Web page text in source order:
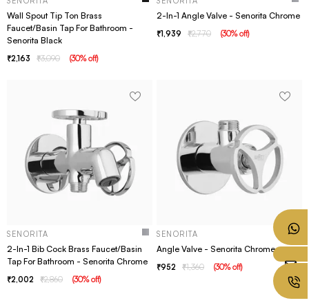
Wall Spout Tip Ton Brass
Faucet/Basin Tap For Bathroom -
Senorita Black
2,163 3,090 (30% off)
2-In-1 Angle Valve - Senorita Chrome
1,939 2,770 (30% off)
SENORITA
2-In-1 Bib Cock Brass Faucet/Basin
Tap For Bathroom - Senorita Chrome
2,002 2,860 (30% off)
SENORITA
Angle Valve - Senorita Chrome
952 1,360 (30% off)